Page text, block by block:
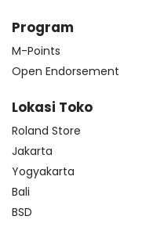
Program
M-Points
Open Endorsement
Lokasi Toko
Roland Store
Jakarta
Yogyakarta
Bali
BSD